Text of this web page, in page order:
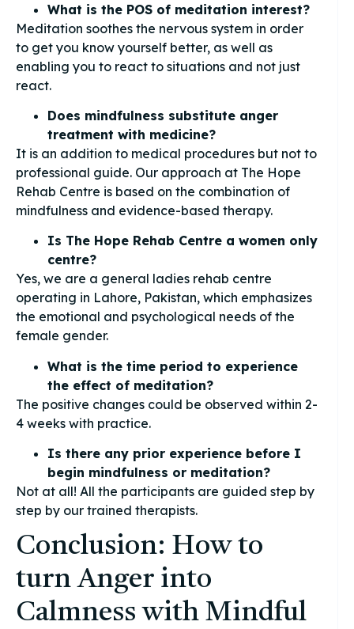
What is the POS of meditation interest?
Meditation soothes the nervous system in order
to get you know yourself better, as well as
enabling you to react to situations and not just
react.
Does mindfulness substitute anger
treatment with medicine?
It is an addition to medical procedures but not to
professional guide. Our approach at The Hope
Rehab Centre is based on the combination of
mindfulness and evidence-based therapy.
Is The Hope Rehab Centre a women only
centre?
Yes, we are a general ladies rehab centre
operating in Lahore, Pakistan, which emphasizes
the emotional and psychological needs of the
female gender.
What is the time period to experience
the effect of meditation?
The positive changes could be observed within 2-
4 weeks with practice.
Is there any prior experience before I
begin mindfulness or meditation?
Not at all! All the participants are guided step by
step by our trained therapists.
Conclusion: How to
turn Anger into
Calmness with Mindful